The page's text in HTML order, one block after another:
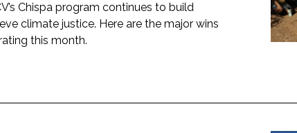
Chispa program continues to build
climate justice. Here are the major wins
this month.